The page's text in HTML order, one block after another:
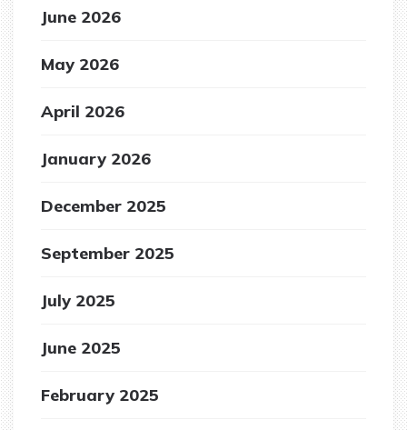
June 2026
May 2026
April 2026
January 2026
December 2025
September 2025
July 2025
June 2025
February 2025